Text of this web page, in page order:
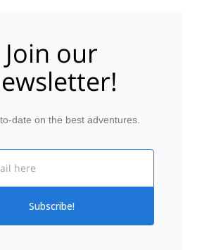
Join our
date on the best adventures.
Subscribe!